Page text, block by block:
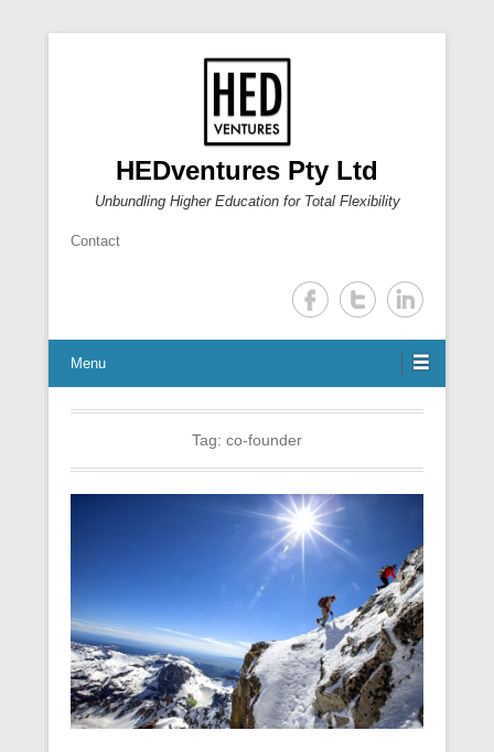
HEDventures Pty Ltd
Unbundling Higher Education for Total Flexibility
Contact
Menu
Tag: co-founder